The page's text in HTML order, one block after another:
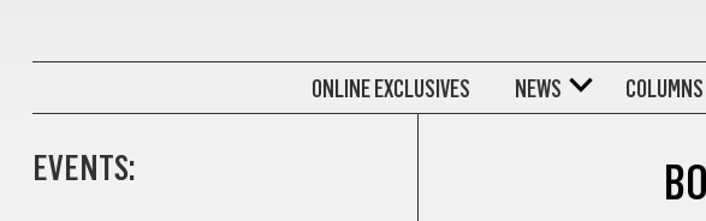
ONLINE EXCLUSIVES NEWS COLUMNS
EVENTS: